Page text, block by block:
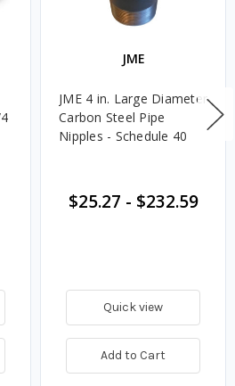
JME
JME 4 in. Large Diameter
Carbon Steel Pipe
Nipples - Schedule 40
$25.27 - $232.59
Quick view
Add to Cart